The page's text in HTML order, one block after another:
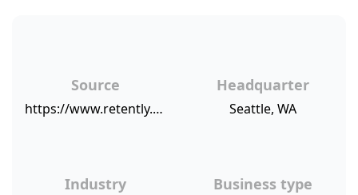
Source
https://www.retently.com/blog/companies-high-nps/
Headquarter
Seattle, WA
Industry Business type